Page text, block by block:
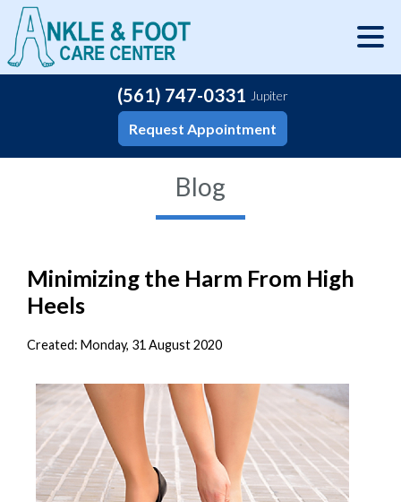
(561) 747-0331 Jupiter
Request Appointment
Blog
Minimizing the Harm From High
Heels
Created: Monday, 31 August 2020